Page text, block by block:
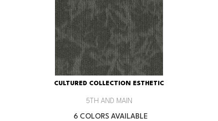
CULTURED COLLECTION ESTHETIC
5TH AND MAIN
6 COLORS AVAILABLE